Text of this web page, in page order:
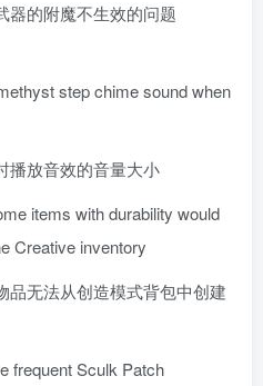
器的附魔不生效的问题
step chime sound when
播放音效的音量大小
items with durability would
Creative inventory
品无法从创造模式背包中创建
frequent Sculk Patch